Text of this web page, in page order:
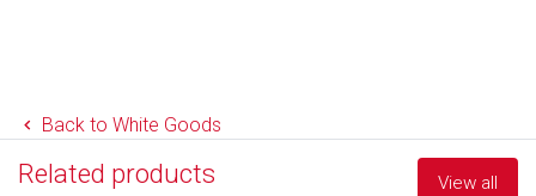
Back to White Goods
Related products View all